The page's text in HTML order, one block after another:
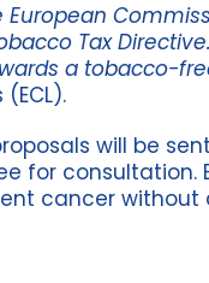
European
Tax
a tobacco-
will be
for consultation.
cancer without